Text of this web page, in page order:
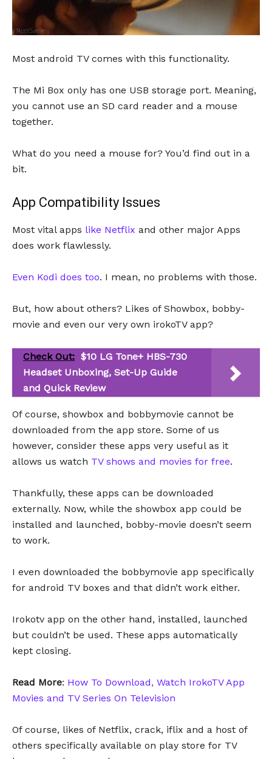
Most android TV comes with this functionality.
The Mi Box only has one USB storage port. Meaning,
you cannot use an SD card reader and a mouse
together.
What do you need a mouse for? You’d find out in a
bit.
App Compatibility Issues
Most vital apps like Netflix and other major Apps
does work flawlessly.
Even Kodi does too. I mean, no problems with those.
But, how about others? Likes of Showbox, bobby-
movie and even our very own irokoTV app?
Check Out: $10 LG Tone+ HBS-730
Headset Unboxing, Set-Up Guide
and Quick Review
Of course, showbox and bobbymovie cannot be
downloaded from the app store. Some of us
however, consider these apps very useful as it
allows us watch TV shows and movies for free.
Thankfully, these apps can be downloaded
externally. Now, while the showbox app could be
installed and launched, bobby-movie doesn’t seem
to work.
I even downloaded the bobbymovie app specifically
for android TV boxes and that didn’t work either.
Irokotv app on the other hand, installed, launched
but couldn’t be used. These apps automatically
kept closing.
Read More: How To Download, Watch IrokoTV App
Movies and TV Series On Television
Of course, likes of Netflix, crack, iflix and a host of
others specifically available on play store for TV